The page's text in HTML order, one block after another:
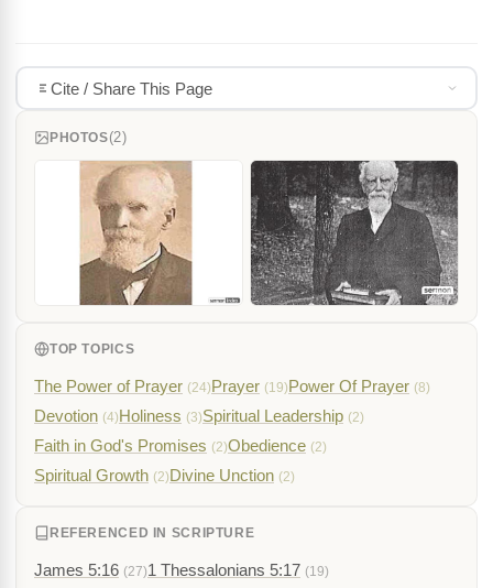
Cite / Share This Page
PHOTOS(2)
TOP TOPICS
The Power of Prayer (24)Prayer (19)Power Of Prayer (8)
Devotion (4)Holiness (3)Spiritual Leadership (2)
Faith in God's Promises (2)Obedience (2)
Spiritual Growth (2)Divine Unction (2)
REFERENCED IN SCRIPTURE
James 5:16 (27)1 Thessalonians 5:17 (19)